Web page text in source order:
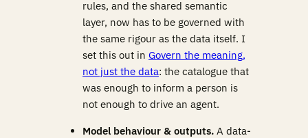
rules, and the shared semantic
layer, now has to be governed with
the same rigour as the data itself. I
set this out in Govern the meaning,
not just the data: the catalogue that
was enough to inform a person is
not enough to drive an agent.
Model behaviour & outputs. A data-